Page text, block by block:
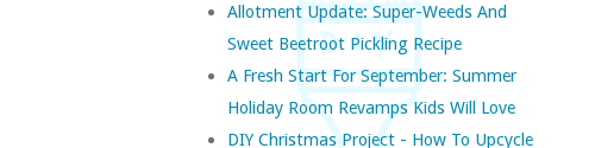
Allotment Update: Super-Weeds And
Sweet Beetroot Pickling Recipe
A Fresh Start For September: Summer
Holiday Room Revamps Kids Will Love
DIY Christmas Project - How To Upcycle